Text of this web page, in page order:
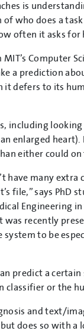
is
of who does a
often it asks for
Computer
a prediction
defers to its
including
enlarged
either could on
have many
file,” says PhD
Engineering
was recently
to be
predict a
classifier or the
and text/
does so with